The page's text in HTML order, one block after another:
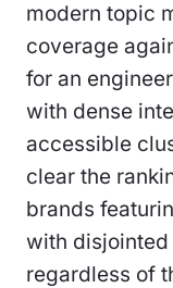
modern topic
coverage
for an
with dense
accessible
clear the
brands
with
regardless of